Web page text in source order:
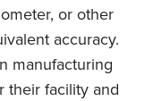
or other
accuracy.
manufacturing
their facility and